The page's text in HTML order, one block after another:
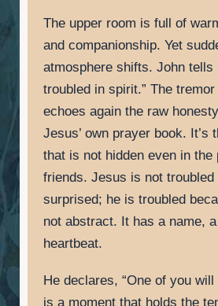
The upper room is full of
and companionship. Yet
atmosphere shifts. John tells
troubled in spirit.” The
echoes again the raw
Jesus’ own prayer book. It’s
that is not hidden even in the
friends. Jesus is not troubled
surprised; he is troubled
not abstract. It has a name,
heartbeat.
He declares, “One of you
is a moment that holds the